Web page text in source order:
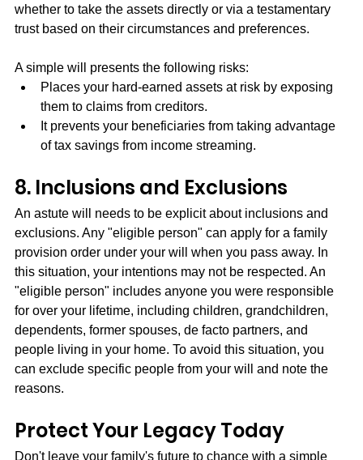
whether to take the assets directly or via a testamentary
trust based on their circumstances and preferences.
A simple will presents the following risks:
Places your hard-earned assets at risk by exposing
them to claims from creditors.
It prevents your beneficiaries from taking advantage
of tax savings from income streaming.
8. Inclusions and Exclusions
An astute will needs to be explicit about inclusions and
exclusions. Any "eligible person" can apply for a family
provision order under your will when you pass away. In
this situation, your intentions may not be respected. An
"eligible person" includes anyone you were responsible
for over your lifetime, including children, grandchildren,
dependents, former spouses, de facto partners, and
people living in your home. To avoid this situation, you
can exclude specific people from your will and note the
reasons.
Protect Your Legacy Today
Don't leave your family's future to chance with a simple